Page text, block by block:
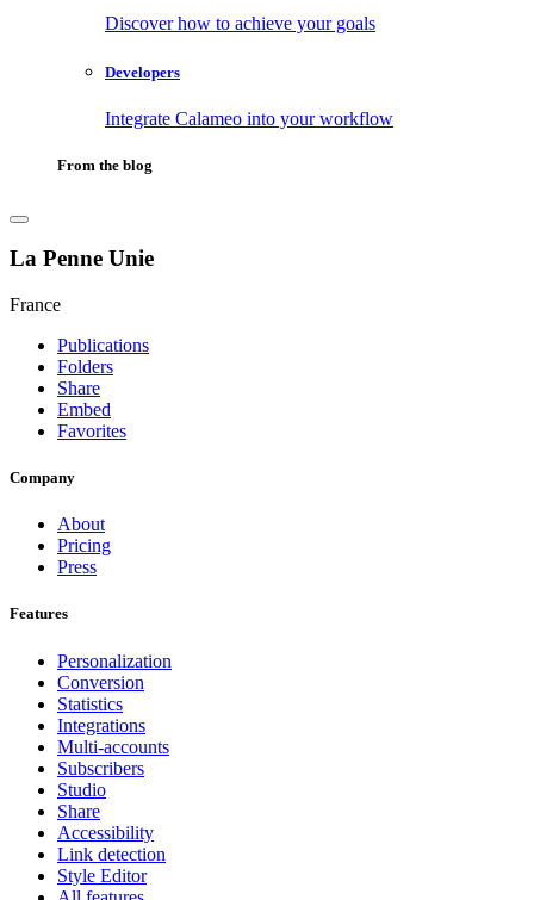
Discover how to achieve your goals
Developers
Integrate Calameo into your workflow
From the blog
La Penne Unie
France
Publications
Folders
Share
Embed
Favorites
Company
About
Pricing
Press
Features
Personalization
Conversion
Statistics
Integrations
Multi-accounts
Subscribers
Studio
Share
Accessibility
Link detection
Style Editor